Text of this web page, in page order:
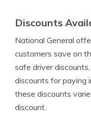
Discounts
National General
customers save on
safe driver
discounts for paying
these discounts
discount.